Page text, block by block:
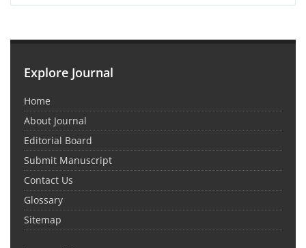
Explore Journal
Home
About Journal
Editorial Board
Submit Manuscript
Contact Us
Glossary
Sitemap